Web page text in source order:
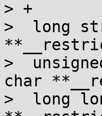
> +
>  long
>
char
>  long